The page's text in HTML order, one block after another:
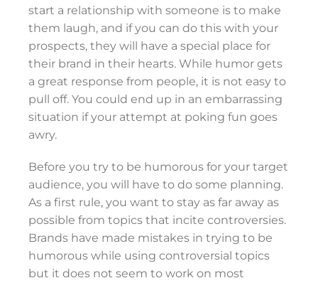
start a relationship with someone is to make
them laugh, and if you can do this with your
prospects, they will have a special place for
their brand in their hearts. While humor gets
a great response from people, it is not easy to
pull off. You could end up in an embarrassing
situation if your attempt at poking fun goes
awry.
Before you try to be humorous for your target
audience, you will have to do some planning.
As a first rule, you want to stay as far away as
possible from topics that incite controversies.
Brands have made mistakes in trying to be
humorous while using controversial topics
but it does not seem to work on most